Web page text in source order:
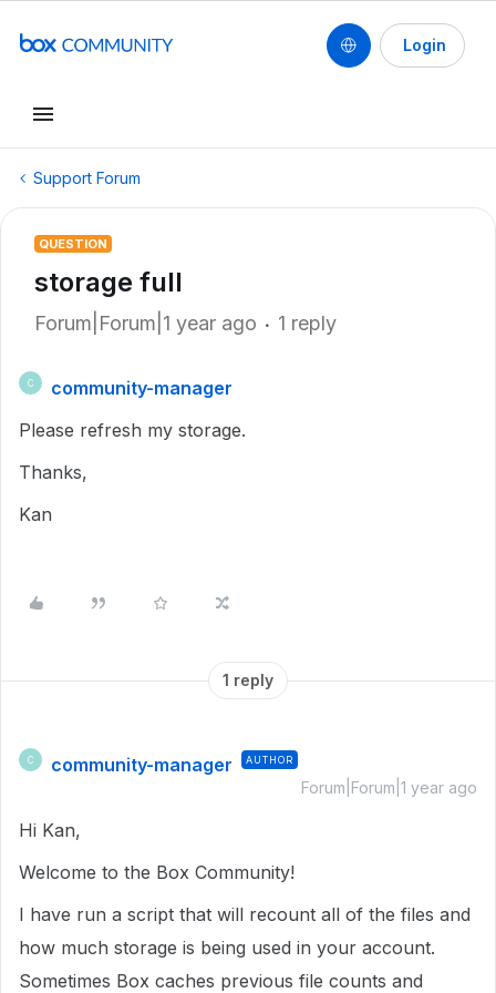
Login
Support Forum
QUESTION
storage full
Forum|Forum|1 year ago 1 reply
C
community-manager
Please refresh my storage.
Thanks,
Kan
1 reply
C community-manager AUTHOR
Forum|Forum|1 year ago
Hi Kan,
Welcome to the Box Community!
I have run a script that will recount all of the files and
how much storage is being used in your account.
Sometimes Box caches previous file counts and